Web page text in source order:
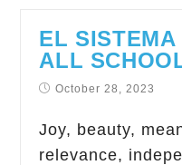
EL SISTEMA
ALL
October 28, 2023
Joy, beauty,
relevance,